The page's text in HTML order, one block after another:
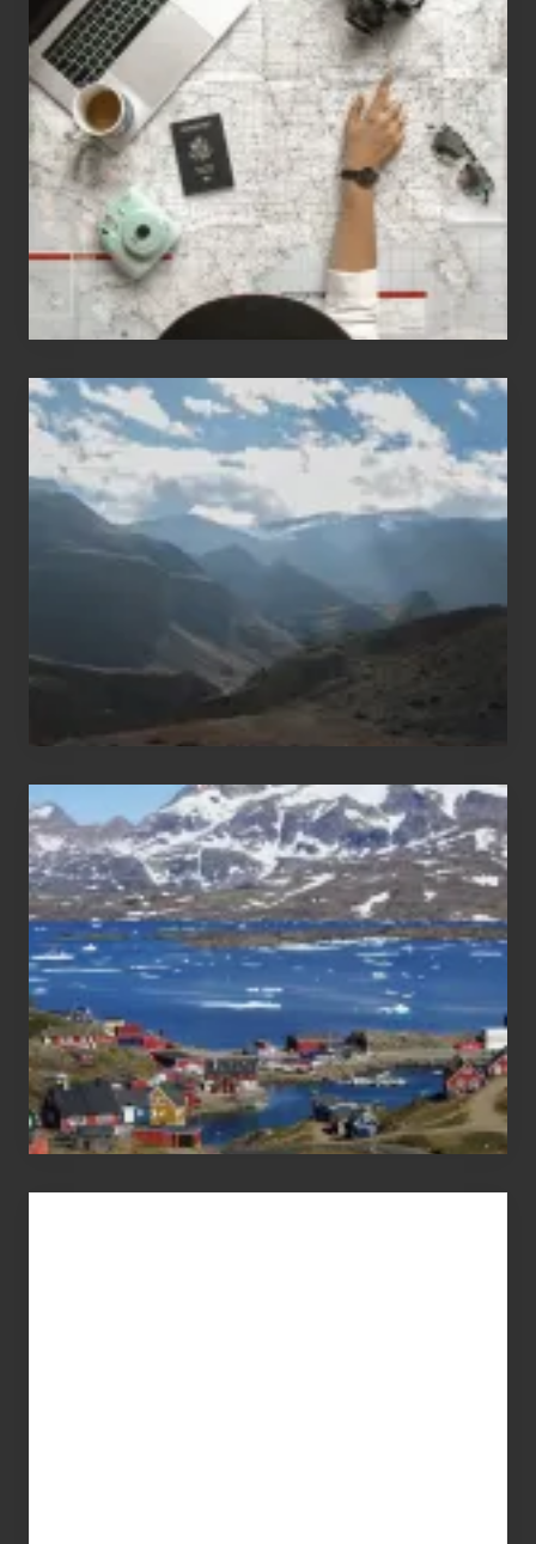
for
People
Who
Love
to
Travel
Popular
Restricted
Trekking
Areas
of
Nepal
After
the
Pandemic